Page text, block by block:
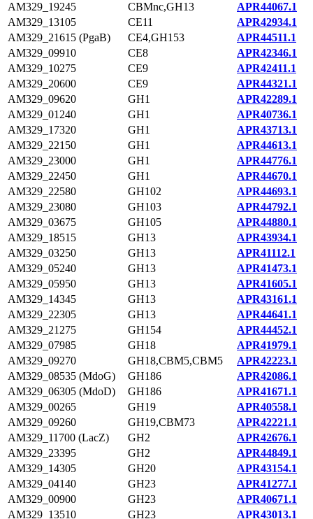
AM329_19245
CBMnc,GH13
APR44067.1
AM329_13105
CE11
APR42934.1
AM329_21615 (PgaB)
CE4,GH153
APR44511.1
AM329_09910
CE8
APR42346.1
AM329_10275
CE9
APR42411.1
AM329_20600
CE9
APR44321.1
AM329_09620
GH1
APR42289.1
AM329_01240
GH1
APR40736.1
AM329_17320
GH1
APR43713.1
AM329_22150
GH1
APR44613.1
AM329_23000
GH1
APR44776.1
AM329_22450
GH1
APR44670.1
AM329_22580
GH102
APR44693.1
AM329_23080
GH103
APR44792.1
AM329_03675
GH105
APR44880.1
AM329_18515
GH13
APR43934.1
AM329_03250
GH13
APR41112.1
AM329_05240
GH13
APR41473.1
AM329_05950
GH13
APR41605.1
AM329_14345
GH13
APR43161.1
AM329_22305
GH13
APR44641.1
AM329_21275
GH154
APR44452.1
AM329_07985
GH18
APR41979.1
AM329_09270
GH18,CBM5,CBM5
APR42223.1
AM329_08535 (MdoG)
GH186
APR42086.1
AM329_06305 (MdoD)
GH186
APR41671.1
AM329_00265
GH19
APR40558.1
AM329_09260
GH19,CBM73
APR42221.1
AM329_11700 (LacZ)
GH2
APR42676.1
AM329_23395
GH2
APR44849.1
AM329_14305
GH20
APR43154.1
AM329_04140
GH23
APR41277.1
AM329_00900
GH23
APR40671.1
AM329_13510
GH23
APR43013.1